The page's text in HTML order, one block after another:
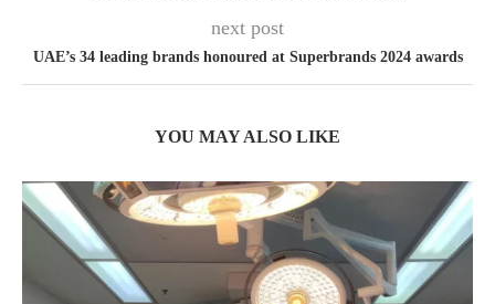
next post
UAE’s 34 leading brands honoured at Superbrands 2024 awards
YOU MAY ALSO LIKE